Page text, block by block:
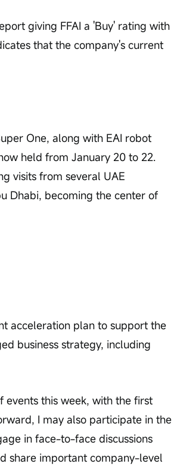
giving FFAI a 'Buy' rating with
that the company's current
One, along with EAI robot
held from January 20 to 22.
visits from several UAE
Dhabi, becoming the center of
acceleration plan to support the
business strategy, including
events this week, with the first
I may also participate in the
in face-to-face discussions
share important company-level